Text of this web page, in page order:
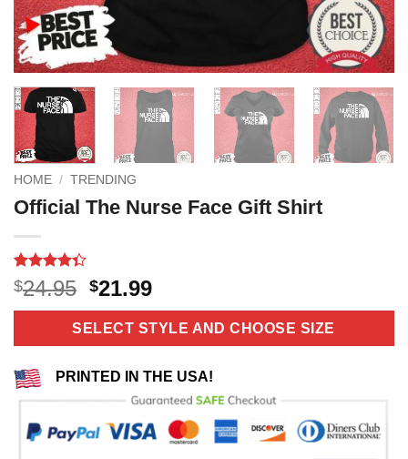
HOME / TRENDING
Official The Nurse Face Gift Shirt
Rated
4.33out
of 5
3
$24.95 Original
price
was:
$24.95.
$21.99Current
price
is:
$21.99.
SELECT STYLE AND CHOOSE SIZE
PRINTED IN THE USA!